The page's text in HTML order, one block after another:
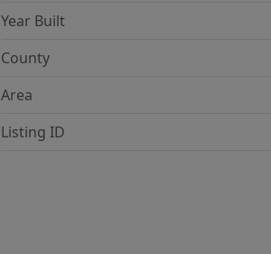
Year Built
County
Area
Listing ID